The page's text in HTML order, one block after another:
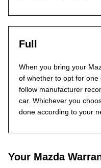
Full
When you bring your
of whether to opt for
follow manufacturer
car. Whichever you
done according to your
Your Mazda